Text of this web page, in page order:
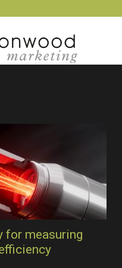
technical
marketing
for measuring